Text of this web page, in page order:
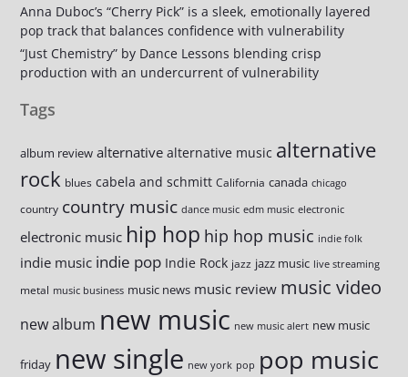
Anna Duboc’s “Cherry Pick” is a sleek, emotionally layered
pop track that balances confidence with vulnerability
“Just Chemistry” by Dance Lessons blending crisp
production with an undercurrent of vulnerability
Tags
album review alternative alternative music alternative
rock blues cabela and schmitt California canada chicago
country country music dance music edm music electronic
electronic music hip hop hip hop music indie folk
indie music indie pop Indie Rock jazz jazz music live streaming
metal music business music news music review music video
new album new music new music alert new music
friday new single new york pop pop music